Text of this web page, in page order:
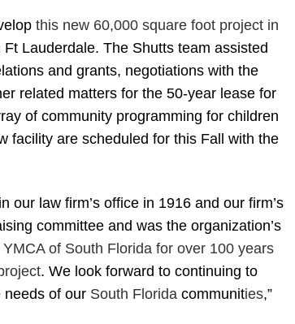
this new 60,000 square foot project in
Ft Lauderdale. The Shutts team assisted
and grants, negotiations with the
related matters for the 50-year lease for
of community programming for children
facility are scheduled for this Fall with the
law firm’s office in 1916 and our firm’s
committee and was the organization’s
of South Florida for over 100 years
. We look forward to continuing to
needs of our South Florida communities,”